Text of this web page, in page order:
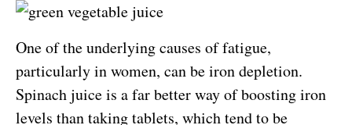
One of the underlying causes of fatigue,
particularly in women, can be iron depletion.
Spinach juice is a far better way of boosting iron
levels than taking tablets, which tend to be